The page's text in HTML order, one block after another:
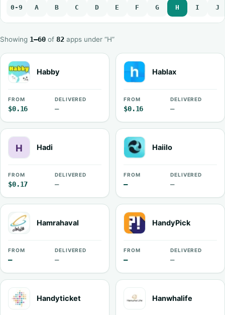
0-9 A B C D E F G H I J
Showing 1–60 of 82 apps under “H”
Habby
FROM
$0.16
DELIVERED
—
Hablax
FROM
$0.16
DELIVERED
—
Hadi
FROM
$0.17
DELIVERED
—
Haiilo
FROM
—
DELIVERED
—
Hamrahaval
FROM
—
DELIVERED
—
HandyPick
FROM
—
DELIVERED
—
Handyticket Hanwhalife